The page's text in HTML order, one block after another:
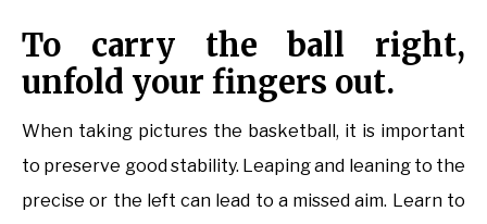
To carry the ball right,
unfold your fingers out.
When taking pictures the basketball, it is important
to preserve good stability. Leaping and leaning to the
precise or the left can lead to a missed aim. Learn to